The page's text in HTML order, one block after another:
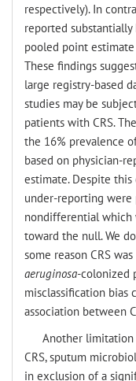
respectively). In
reported
pooled point
These findings
large registry-based
studies may be
patients with CRS.
the 16% prevalence
based on physician-
estimate. Despite
under-reporting were
nondifferential which
toward the null. We
some reason CRS
aeruginosa-colonized
misclassification bias
association between
Another
CRS, sputum
in exclusion of a